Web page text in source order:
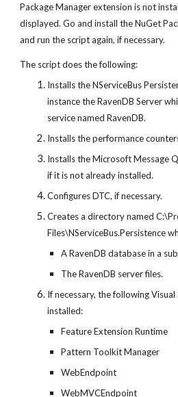
Package Manager extension is not
displayed. Go and install the NuGet
and run the script again, if necessary.
The script does the following:
Installs the NServiceBus
instance the RavenDB Server
service named RavenDB.
Installs the performance
Installs the Microsoft Message
if it is not already installed.
Configures DTC, if necessary.
Creates a directory named
Files\NServiceBus.Persistence
A RavenDB database in a
The RavenDB server files.
If necessary, the following
installed:
Feature Extension Runtime
Pattern Toolkit Manager
WebEndpoint
WebMVCEndpoint